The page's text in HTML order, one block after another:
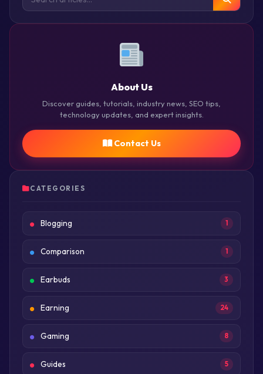
About Us
Discover guides, tutorials, industry news, SEO tips,
technology updates, and expert insights.
Contact Us
CATEGORIES
Blogging 1
Comparison 1
Earbuds 3
Earning 24
Gaming 8
Guides 5